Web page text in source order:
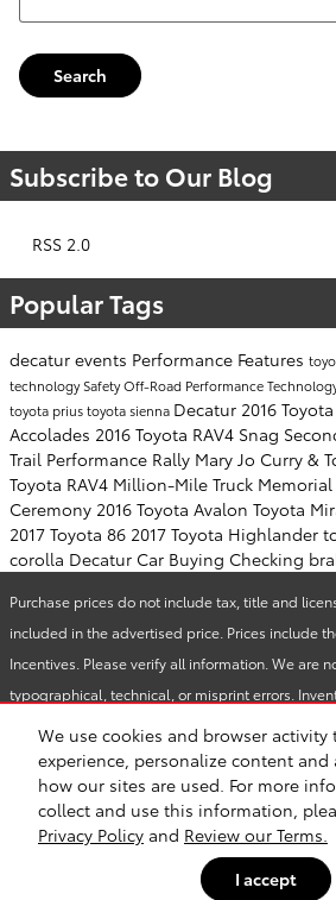
We use cookies and browser
experience, personalize content and
how our sites are used. For more
collect and use this information,
Privacy Policy and Review our Terms.
I accept
Search
Subscribe to Our Blog
RSS 2.0
Popular Tags
decatur events Performance Features
technologySafetyOff-Road Performance
toyota priustoyota sienna Decatur 2016
Accolades 2016 Toyota RAV4 Snag
Trail Performance Rally Mary Jo Curry &
Toyota RAV4 Million-Mile Truck Memorial
Ceremony 2016 Toyota Avalon Toyota
2017 Toyota 86 2017 Toyota Highlander
corolla Decatur Car Buying Checking
Purchase prices do not include tax, title and
included in the advertised price. Prices include
Incentives. Please verify all information. We are
typographical, technical, or misprint errors.
Contact us via phone or email for more details.
Safety Recalls & Service Campaigns